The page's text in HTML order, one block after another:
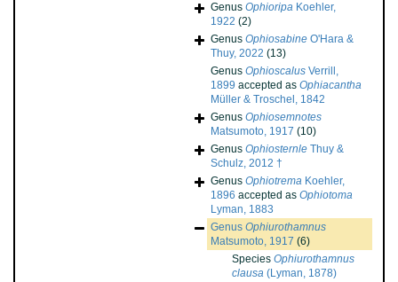
Genus Ophioripa Koehler,
1922 (2)
Genus Ophiosabine O'Hara &
Thuy, 2022 (13)
Genus Ophioscalus Verrill,
1899 accepted as Ophiacantha
Müller & Troschel, 1842
Genus Ophiosemnotes
Matsumoto, 1917 (10)
Genus Ophiosternle Thuy &
Schulz, 2012 †
Genus Ophiotrema Koehler,
1896 accepted as Ophiotoma
Lyman, 1883
Genus Ophiurothamnus
Matsumoto, 1917 (6)
Species Ophiurothamnus
clausa (Lyman, 1878)